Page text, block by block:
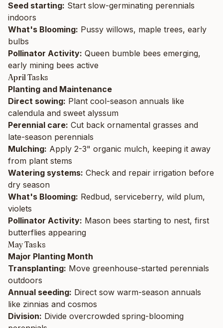
Seed starting: Start slow-germinating perennials
indoors
What's Blooming: Pussy willows, maple trees, early
bulbs
Pollinator Activity: Queen bumble bees emerging,
early mining bees active
April Tasks
Planting and Maintenance
Direct sowing: Plant cool-season annuals like
calendula and sweet alyssum
Perennial care: Cut back ornamental grasses and
late-season perennials
Mulching: Apply 2-3" organic mulch, keeping it away
from plant stems
Watering systems: Check and repair irrigation before
dry season
What's Blooming: Redbud, serviceberry, wild plum,
violets
Pollinator Activity: Mason bees starting to nest, first
butterflies appearing
May Tasks
Major Planting Month
Transplanting: Move greenhouse-started perennials
outdoors
Annual seeding: Direct sow warm-season annuals
like zinnias and cosmos
Division: Divide overcrowded spring-blooming